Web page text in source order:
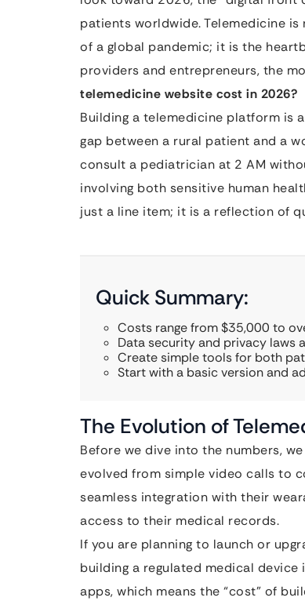
patients worldwide. Telemedicine
of a global pandemic; it is the
providers and entrepreneurs, the
telemedicine website cost in 2026?
Building a telemedicine platform is
gap between a rural patient and a
consult a pediatrician at 2 AM
involving both sensitive human
just a line item; it is a reflection of
Quick Summary:
Costs range from $35,000 to
Data security and privacy laws
Create simple tools for both
Start with a basic version and
The Evolution of
Before we dive into the numbers,
evolved from simple video calls to
seamless integration with their
access to their medical records.
If you are planning to launch or
building a regulated medical
apps, which means the “cost” of